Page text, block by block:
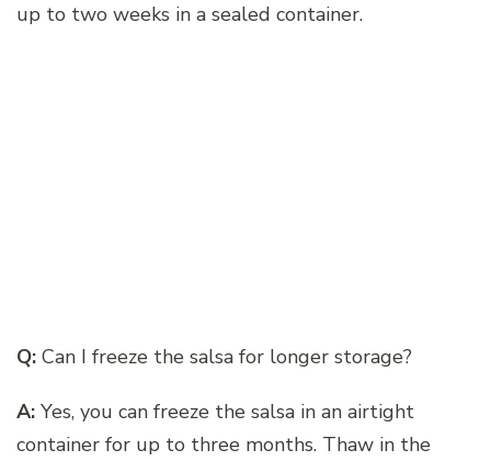
up to two weeks in a sealed container.
Q: Can I freeze the salsa for longer storage?
A: Yes, you can freeze the salsa in an airtight
container for up to three months. Thaw in the